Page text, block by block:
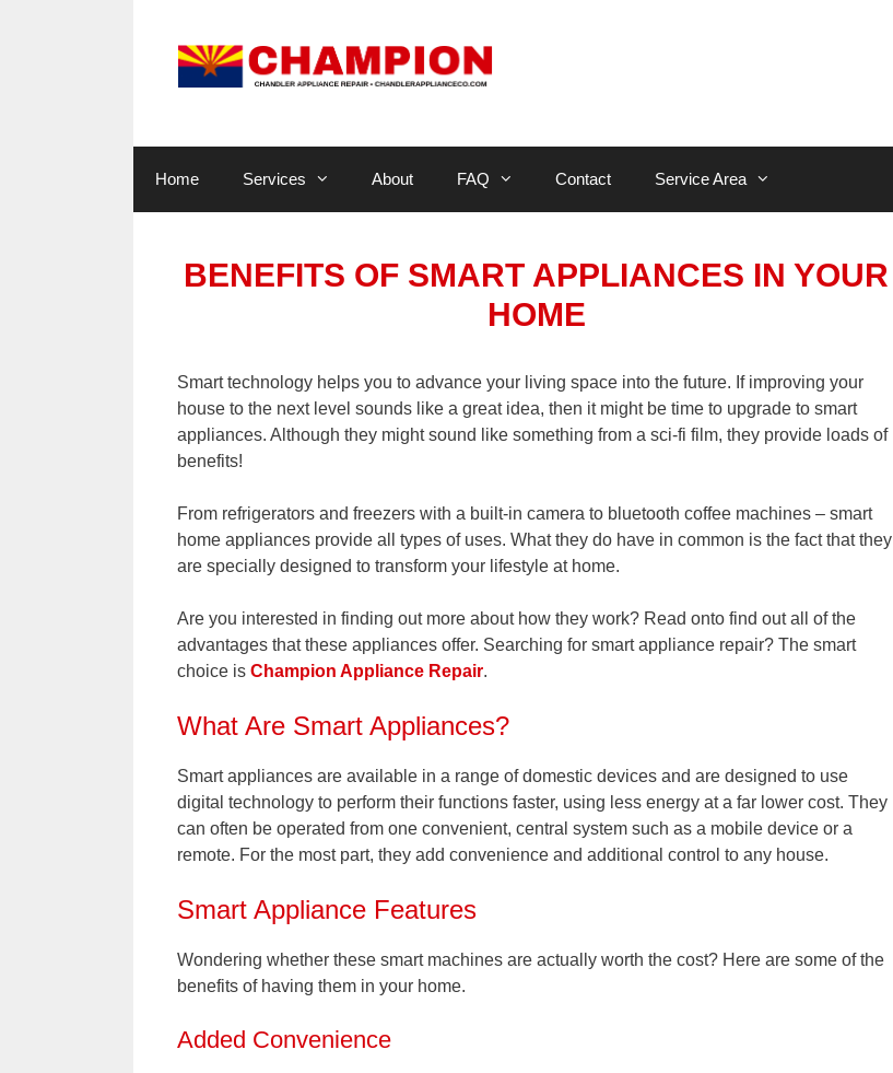
Home Services About FAQ Contact Service Area
BENEFITS OF SMART APPLIANCES IN YOUR
HOME
Smart technology helps you to advance your living space into the future. If improving your
house to the next level sounds like a great idea, then it might be time to upgrade to smart
appliances. Although they might sound like something from a sci-fi film, they provide loads of
benefits!
From refrigerators and freezers with a built-in camera to bluetooth coffee machines – smart
home appliances provide all types of uses. What they do have in common is the fact that they
are specially designed to transform your lifestyle at home.
Are you interested in finding out more about how they work? Read onto find out all of the
advantages that these appliances offer. Searching for smart appliance repair? The smart
choice is Champion Appliance Repair.
What Are Smart Appliances?
Smart appliances are available in a range of domestic devices and are designed to use
digital technology to perform their functions faster, using less energy at a far lower cost. They
can often be operated from one convenient, central system such as a mobile device or a
remote. For the most part, they add convenience and additional control to any house.
Smart Appliance Features
Wondering whether these smart machines are actually worth the cost? Here are some of the
benefits of having them in your home.
Added Convenience